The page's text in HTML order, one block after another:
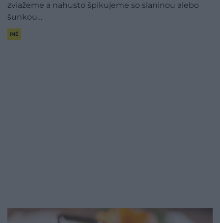
zviažeme a nahusto špikujeme so slaninou alebo
šunkou…
INÉ